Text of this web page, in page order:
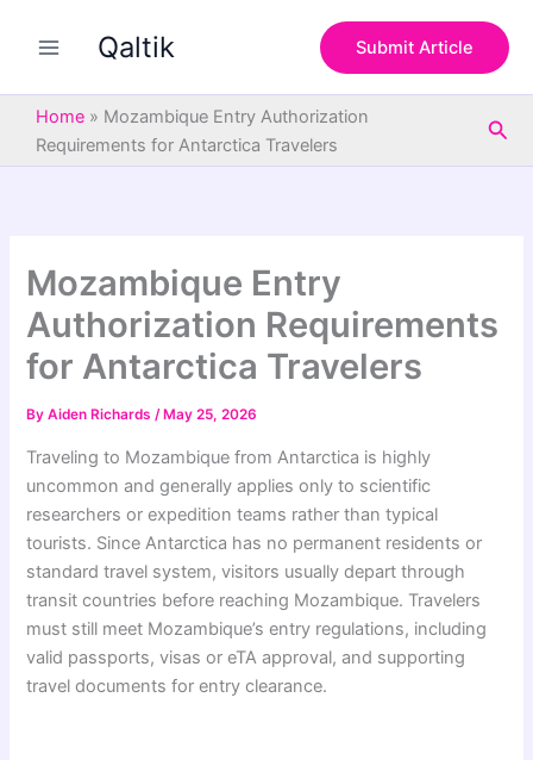
Qaltik Submit Article
Home » Mozambique Entry Authorization
Requirements for Antarctica Travelers
Mozambique Entry
Authorization Requirements
for Antarctica Travelers
ByAiden Richards/ May 25, 2026
Traveling to Mozambique from Antarctica is highly
uncommon and generally applies only to scientific
researchers or expedition teams rather than typical
tourists. Since Antarctica has no permanent residents or
standard travel system, visitors usually depart through
transit countries before reaching Mozambique. Travelers
must still meet Mozambique’s entry regulations, including
valid passports, visas or eTA approval, and supporting
travel documents for entry clearance.